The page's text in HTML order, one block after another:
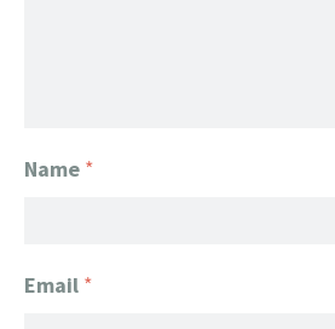
Name *
Email *